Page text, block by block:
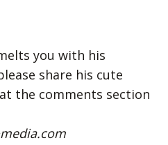
you with his
share his cute
the comments section